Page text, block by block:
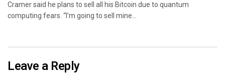
Cramer said he plans to sell all his Bitcoin due to quantum
computing fears. “I’m going to sell mine...
Leave a Reply